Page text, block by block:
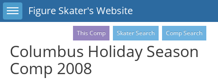
Toggle sidebarFigure Skater's Website
This Comp Skater Search Comp Search
Columbus Holiday Season
Comp 2008